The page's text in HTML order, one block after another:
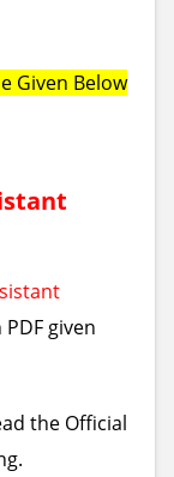
Given Below
given
the Official